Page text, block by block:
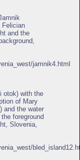
Felician
and the
jamnik4.html
otok) with the
of Mary
and the water
foreground
Slovenia,